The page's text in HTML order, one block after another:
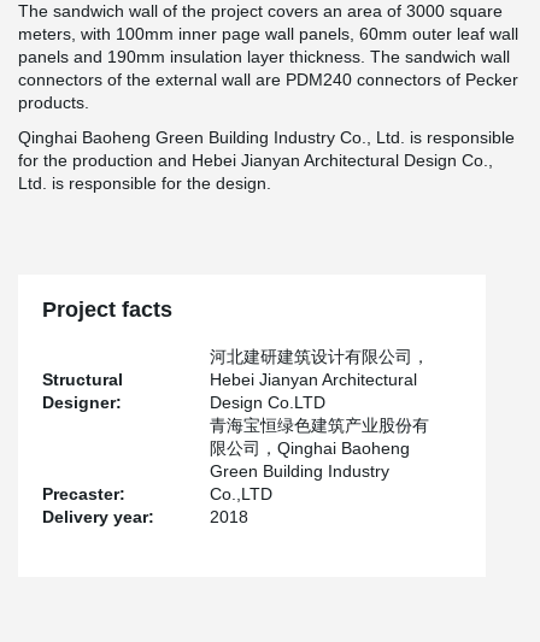
The sandwich wall of the project covers an area of 3000 square
meters, with 100mm inner page wall panels, 60mm outer leaf wall
panels and 190mm insulation layer thickness. The sandwich wall
connectors of the external wall are PDM240 connectors of Pecker
products.
Qinghai Baoheng Green Building Industry Co., Ltd. is responsible
for the production and Hebei Jianyan Architectural Design Co.,
Ltd. is responsible for the design.
Project facts
Structural
Designer:
河北建研建筑设计有限公司，
Hebei Jianyan Architectural
Design Co.LTD
Precaster:
青海宝恒绿色建筑产业股份有
限公司，Qinghai Baoheng
Green Building Industry
Co.,LTD
Delivery year:
2018